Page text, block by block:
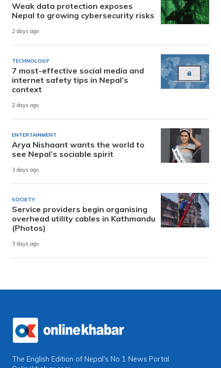
Weak data protection exposes
Nepal to growing cybersecurity risks
2 days ago
TECHNOLOGY
7 most-effective social media and
internet safety tips in Nepal’s
context
2 days ago
ENTERTAINMENT
Arya Nishaant wants the world to
see Nepal’s sociable spirit
3 days ago
SOCIETY
Service providers begin organising
overhead utility cables in Kathmandu
(Photos)
3 days ago
The English Edition of Nepal's No 1 News Portal